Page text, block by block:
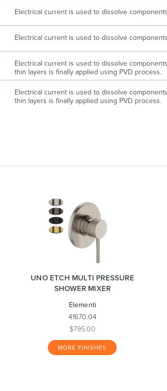
Electrical current is used to dissolve
Electrical current is used to dissolve
Electrical current is used to dissolve
thin layers is finally applied using PVD process.
Electrical current is used to dissolve
thin layers is finally applied using PVD process.
UNO ETCH MULTI PRESSURE
SHOWER MIXER
Elementi
41670.04
$795.00
MORE FINISHES